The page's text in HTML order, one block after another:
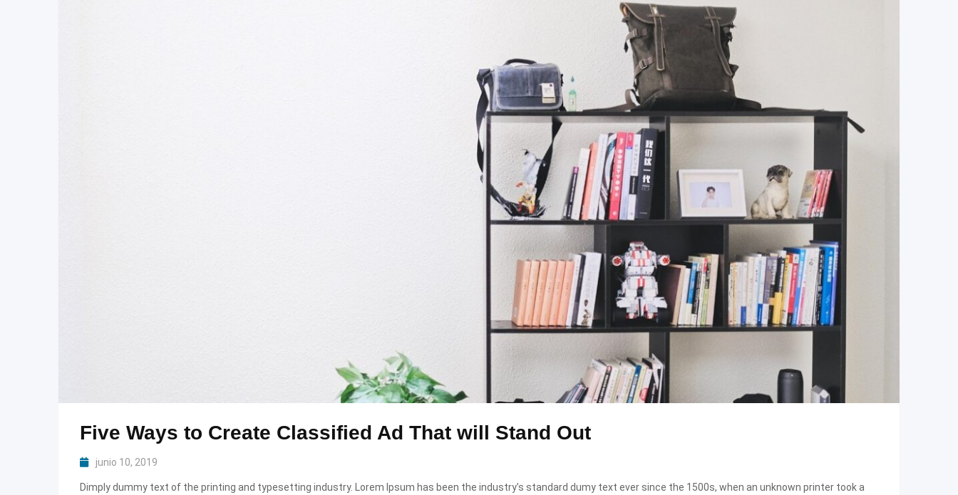
Five Ways to Create Classified Ad That will Stand Out
junio 10, 2019
Dimply dummy text of the printing and typesetting industry. Lorem Ipsum has been the industry’s standard dumy text ever since the 1500s, when an unknown printer took a